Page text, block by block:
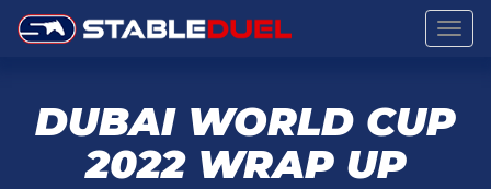
DUBAI WORLD CUP
2022 WRAP UP